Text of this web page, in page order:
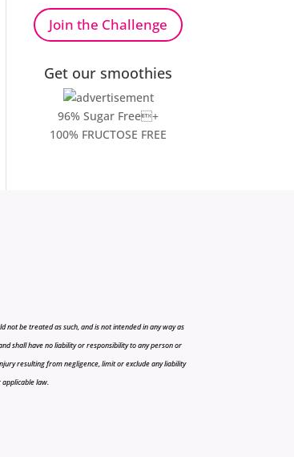
Join the Challenge
Get our smoothies
96% Sugar Free+
100% FRUCTOSE FREE
be treated as such, and is not intended in any way as
shall have no liability or responsibility to any person or
resulting from negligence, limit or exclude any liability
law.